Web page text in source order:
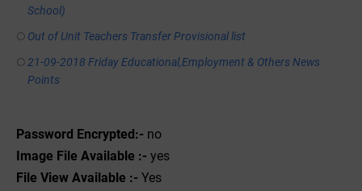
School)
Out of Unit Teachers Transfer Provisional list
21-09-2018 Friday Educational,Employment & Others News
Points
Password Encrypted:- no
Image File Available :- yes
File View Available :- Yes